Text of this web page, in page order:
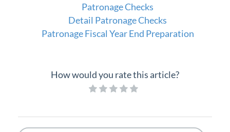
Patronage Checks
Detail Patronage Checks
Patronage Fiscal Year End Preparation
How would you rate this article?